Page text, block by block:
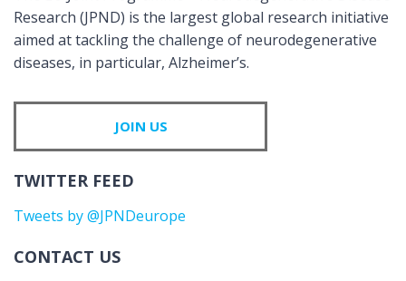
Research (JPND) is the largest global research initiative
aimed at tackling the challenge of neurodegenerative
diseases, in particular, Alzheimer’s.
JOIN US
TWITTER FEED
Tweets by @JPNDeurope
CONTACT US